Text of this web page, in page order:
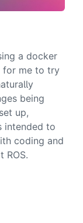
a docker
for me to try
being
up,
intended to
coding and
ROS.